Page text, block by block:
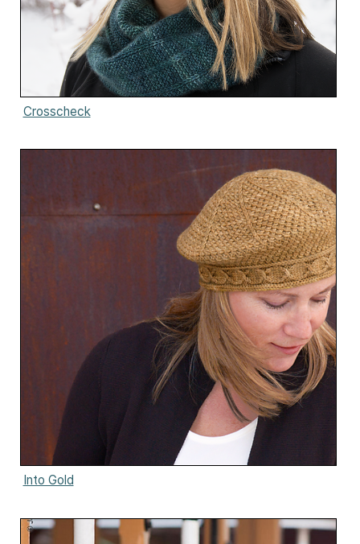
Crosscheck
Into Gold